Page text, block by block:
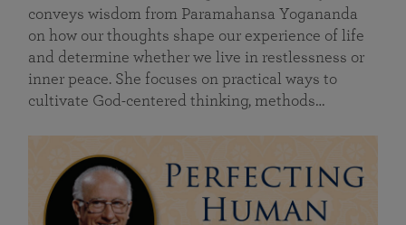
conveys wisdom from Paramahansa Yogananda
on how our thoughts shape our experience of life
and determine whether we live in restlessness or
inner peace. She focuses on practical ways to
cultivate God-centered thinking, methods…